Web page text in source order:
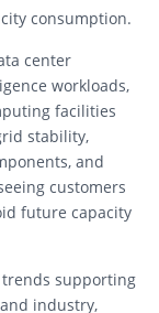
consumption.
center
workloads,
facilities
stability,
and
customers
future capacity
supporting
industry,